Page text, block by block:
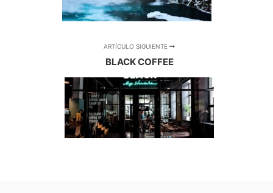
ARTÍCULO SIGUIENTE
BLACK COFFEE